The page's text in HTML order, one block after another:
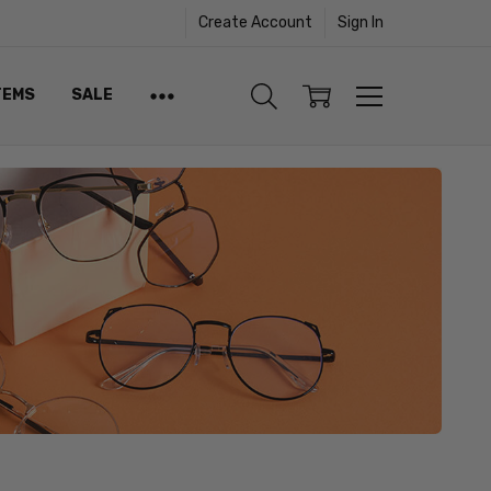
Create Account Sign In
SALE